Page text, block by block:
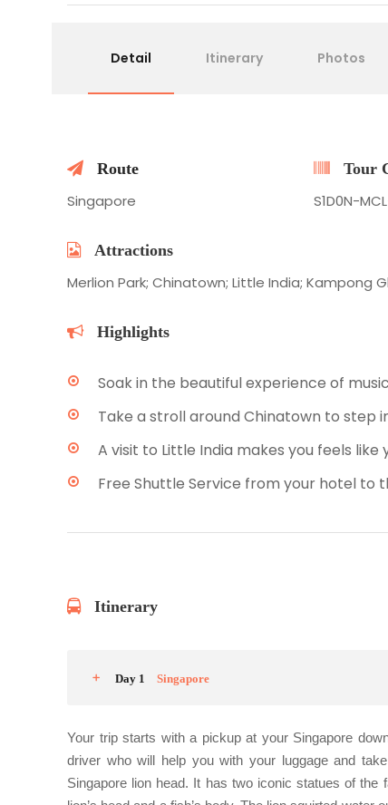
Detail Itinerary Photos
Route
Singapore
Tour
S1D0N-
Attractions
Merlion Park; Chinatown; Little India; Kampong
Highlights
Soak in the beautiful experience of
Take a stroll around Chinatown to step
A visit to Little India makes you feels like
Free Shuttle Service from your hotel to
Itinerary
Day 1 Singapore
Your trip starts with a pickup at your Singapore
driver who will help you with your luggage and
Singapore lion head. It has two iconic statues of